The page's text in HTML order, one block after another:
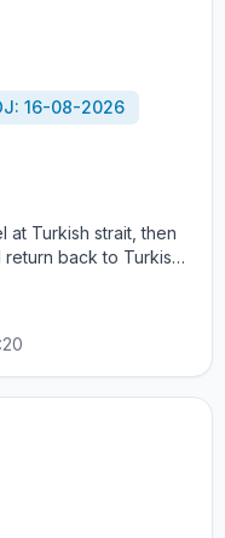
16-08-2026
at Turkish strait, then
back to Turkish
+ HRA bonus. Greek